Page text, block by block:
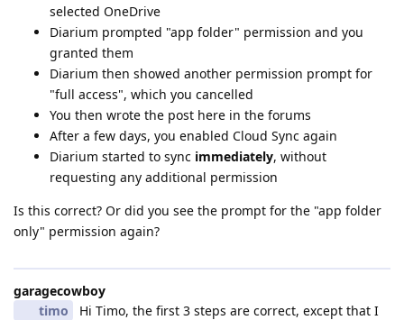
selected OneDrive
Diarium prompted "app folder" permission and you
granted them
Diarium then showed another permission prompt for
"full access", which you cancelled
You then wrote the post here in the forums
After a few days, you enabled Cloud Sync again
Diarium started to sync immediately, without
requesting any additional permission
Is this correct? Or did you see the prompt for the "app folder
only" permission again?
garagecowboy
timo
Hi Timo, the first 3 steps are correct, except that I